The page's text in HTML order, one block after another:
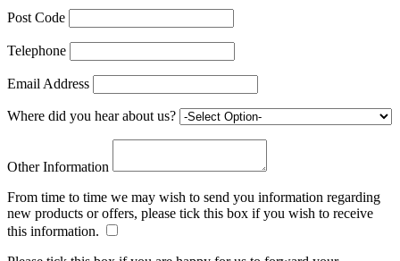
Post Code
Telephone
Email Address
Where did you hear about us?
Other Information
From time to time we may wish to send you information regarding
new products or offers, please tick this box if you wish to receive
this information.